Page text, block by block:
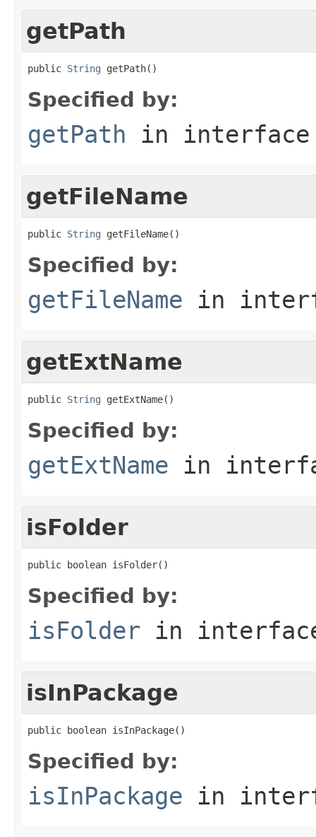
getPath
public String getPath()
Specified by:
getPath in
getFileName
public String getFileName()
Specified by:
getFileName in
getExtName
public String getExtName()
Specified by:
getExtName in
isFolder
public boolean isFolder()
Specified by:
isFolder in
isInPackage
public boolean isInPackage()
Specified by:
isInPackage in